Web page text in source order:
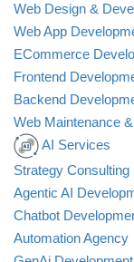
Web Design &
Web App
ECommerce
Frontend
Backend
Web Maintenance
AI Services
Strategy Consulting
Agentic AI
Chatbot
Automation Agency
All
Marketing
Development
Startups